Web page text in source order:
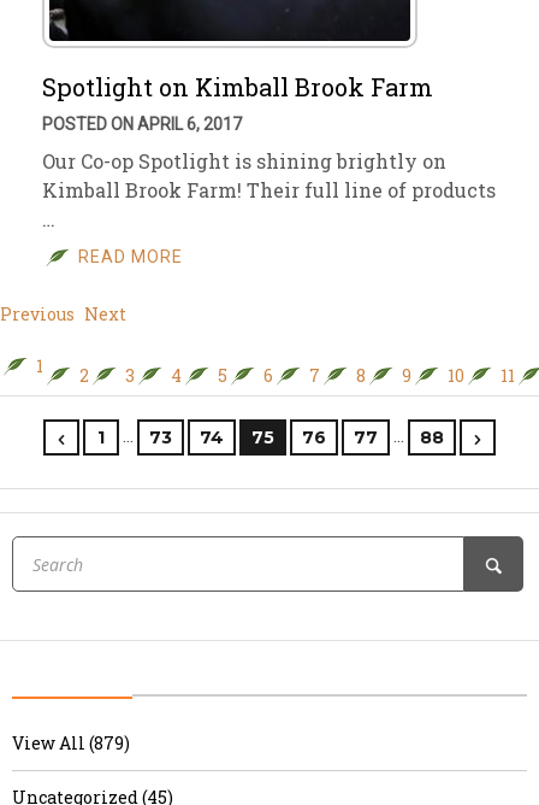
Spotlight on Kimball Brook Farm
POSTED ON APRIL 6, 2017
Our Co-op Spotlight is shining brightly on
Kimball Brook Farm! Their full line of products
…
READ MORE
Previous Next
1 2 3 4 5 6 7 8 9 10 11
1 … 73 74 75 76 77 … 88
View All (879)
Uncategorized (45)